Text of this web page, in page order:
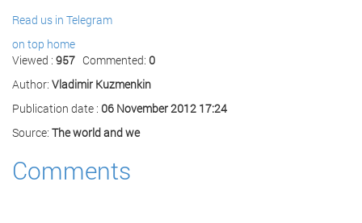
Read us in Telegram
on top home
Viewed : 957 Commented: 0
Author: Vladimir Kuzmenkin
Publication date : 06 November 2012 17:24
Source: The world and we
Comments